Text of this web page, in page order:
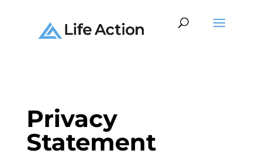
Privacy
Statement